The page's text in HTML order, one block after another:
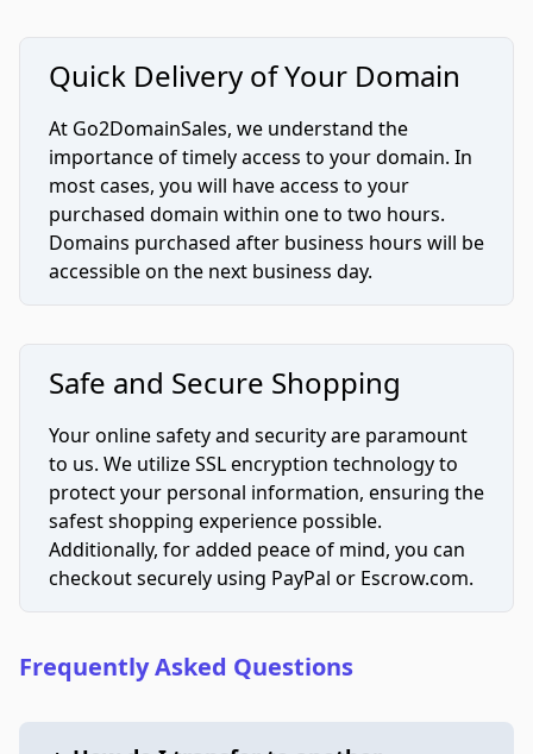
Quick Delivery of Your Domain
At Go2DomainSales, we understand the
importance of timely access to your domain. In
most cases, you will have access to your
purchased domain within one to two hours.
Domains purchased after business hours will be
accessible on the next business day.
Safe and Secure Shopping
Your online safety and security are paramount
to us. We utilize SSL encryption technology to
protect your personal information, ensuring the
safest shopping experience possible.
Additionally, for added peace of mind, you can
checkout securely using PayPal or Escrow.com.
Frequently Asked Questions